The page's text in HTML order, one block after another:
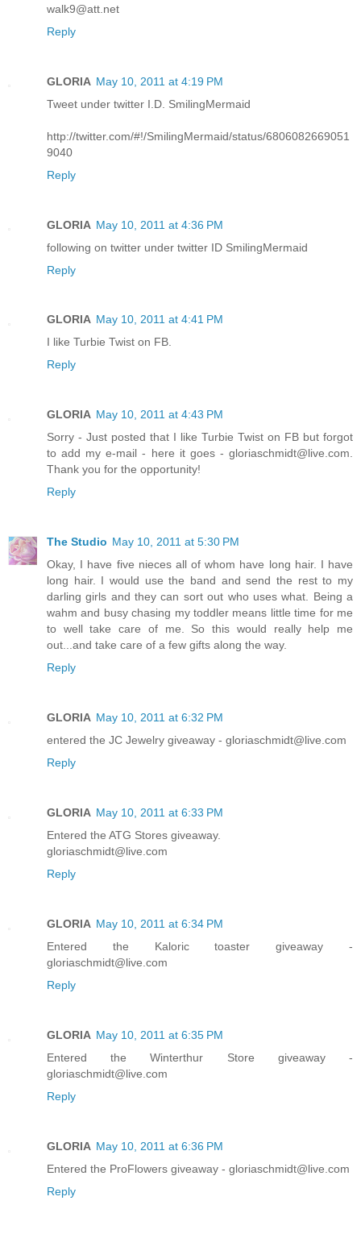
walk9@att.net
Reply
GLORIA May 10, 2011 at 4:19 PM
Tweet under twitter I.D. SmilingMermaid
http://twitter.com/#!/SmilingMermaid/status/6806082669051
9040
Reply
GLORIA May 10, 2011 at 4:36 PM
following on twitter under twitter ID SmilingMermaid
Reply
GLORIA May 10, 2011 at 4:41 PM
I like Turbie Twist on FB.
Reply
GLORIA May 10, 2011 at 4:43 PM
Sorry - Just posted that I like Turbie Twist on FB but forgot
to add my e-mail - here it goes - gloriaschmidt@live.com.
Thank you for the opportunity!
Reply
The Studio May 10, 2011 at 5:30 PM
Okay, I have five nieces all of whom have long hair. I have
long hair. I would use the band and send the rest to my
darling girls and they can sort out who uses what. Being a
wahm and busy chasing my toddler means little time for me
to well take care of me. So this would really help me
out...and take care of a few gifts along the way.
Reply
GLORIA May 10, 2011 at 6:32 PM
entered the JC Jewelry giveaway - gloriaschmidt@live.com
Reply
GLORIA May 10, 2011 at 6:33 PM
Entered the ATG Stores giveaway.
gloriaschmidt@live.com
Reply
GLORIA May 10, 2011 at 6:34 PM
Entered the Kaloric toaster giveaway -
gloriaschmidt@live.com
Reply
GLORIA May 10, 2011 at 6:35 PM
Entered the Winterthur Store giveaway -
gloriaschmidt@live.com
Reply
GLORIA May 10, 2011 at 6:36 PM
Entered the ProFlowers giveaway - gloriaschmidt@live.com
Reply